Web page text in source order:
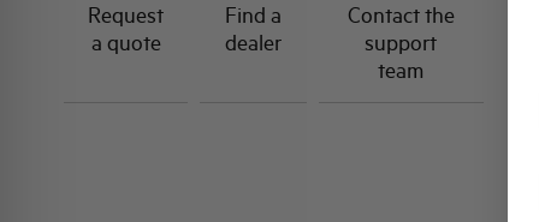
Request
a quote
Find a
dealer
Contact the
support
team